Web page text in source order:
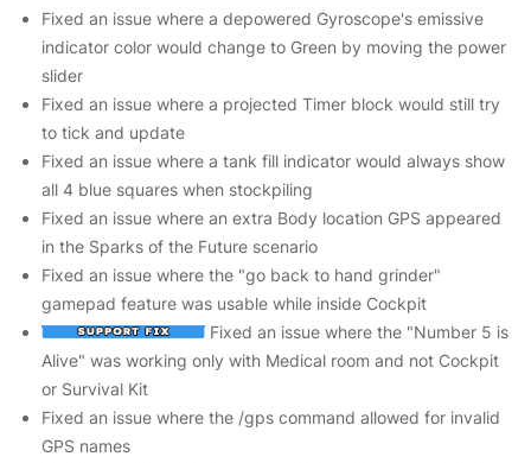
Fixed an issue where a depowered Gyroscope's emissive
indicator color would change to Green by moving the power
slider
Fixed an issue where a projected Timer block would still try
to tick and update
Fixed an issue where a tank fill indicator would always show
all 4 blue squares when stockpiling
Fixed an issue where an extra Body location GPS appeared
in the Sparks of the Future scenario
Fixed an issue where the "go back to hand grinder"
gamepad feature was usable while inside Cockpit
Fixed an issue where the "Number 5 is
Alive" was working only with Medical room and not Cockpit
or Survival Kit
Fixed an issue where the /gps command allowed for invalid
GPS names